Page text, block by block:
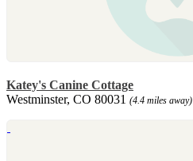
Katey's Canine Cottage
Westminster, CO 80031 (4.4 miles away)